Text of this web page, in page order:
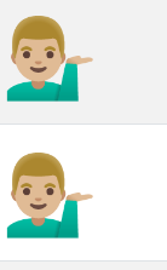
💁🏼‍♂
💁🏼‍♂︎